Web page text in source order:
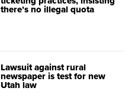
there’s no illegal quota
Lawsuit against rural
newspaper is test for new
Utah law